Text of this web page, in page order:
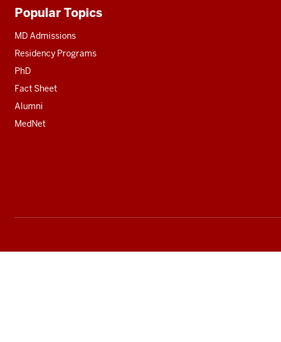
Additional
resources
Popular Topics
MD Admissions
Residency Programs
PhD
Fact Sheet
Alumni
MedNet